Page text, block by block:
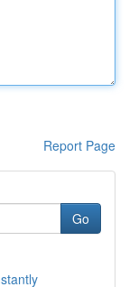
Report Page
Go